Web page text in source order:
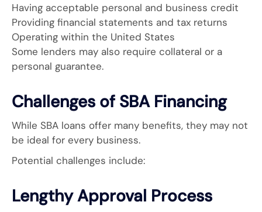
Having acceptable personal and business credit
Providing financial statements and tax returns
Operating within the United States
Some lenders may also require collateral or a
personal guarantee.
Challenges of SBA Financing
While SBA loans offer many benefits, they may not
be ideal for every business.
Potential challenges include:
Lengthy Approval Process